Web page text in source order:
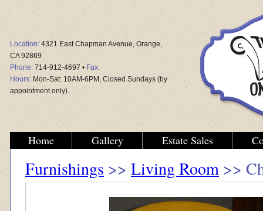
Location: 4321 East Chapman Avenue, Orange,
CA 92869
Phone: 714-912-4697 • Fax:
Hours: Mon-Sat: 10AM-6PM, Closed Sundays (by
appointment only).
Home Gallery Estate Sales
Furnishings >> Living Room >>